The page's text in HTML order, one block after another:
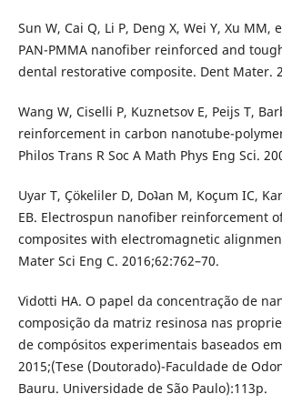
Sun W, Cai Q, Li P, Deng X, Wei Y, Xu MM,
PAN-PMMA nanofiber reinforced and
dental restorative composite. Dent Mater.
Wang W, Ciselli P, Kuznetsov E, Peijs T,
reinforcement in carbon nanotube-
Philos Trans R Soc A Math Phys Eng Sci.
Uyar T, Çökeliler D, Doʇan M, Koçum IC,
EB. Electrospun nanofiber reinforcement
composites with electromagnetic
Mater Sci Eng C. 2016;62:762–70.
Vidotti HA. O papel da concentração de
composição da matriz resinosa nas
de compósitos experimentais baseados
2015;(Tese (Doutorado)-Faculdade de
Bauru. Universidade de São Paulo):113p.